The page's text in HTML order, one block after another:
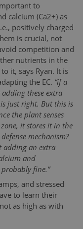
to
calcium (Ca2+) as
positively charged
is crucial, not
competition and
nutrients in the
it, says Ryan. It is
the EC. “if a
these extra
just right. But this is
the plant senses
it stores it in the
mechanism?
adding an extra
and
fine.”
and stressed
to learn their
as high as with